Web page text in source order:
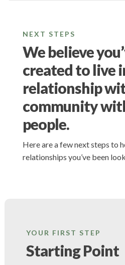
NEXT STEPS
We believe
created to live
relationship
community
people.
Here are a few next steps to
relationships you’ve been
YOUR FIRST STEP
Starting Point